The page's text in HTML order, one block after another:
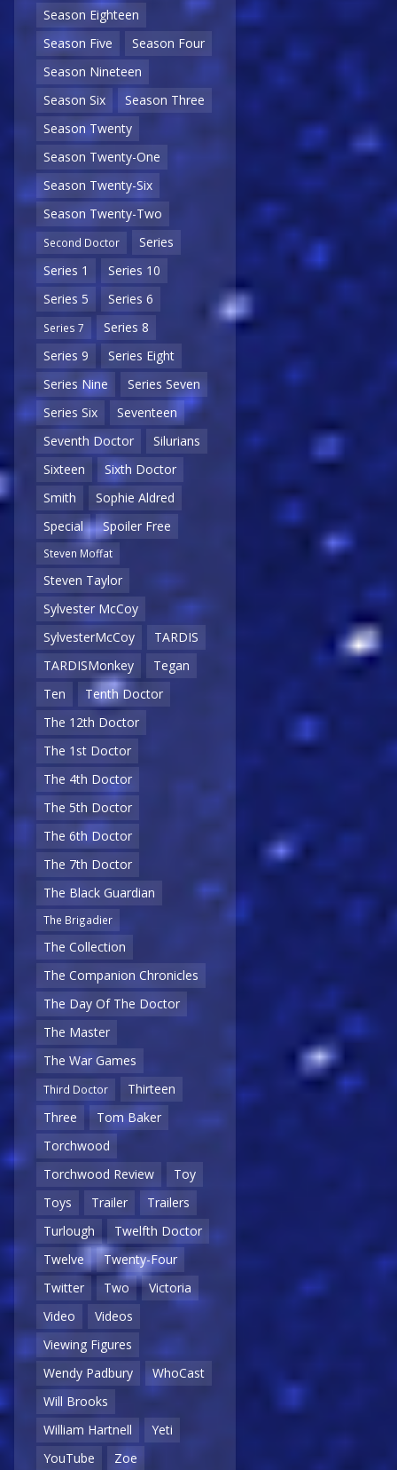
Season Eighteen
Season Five
Season Four
Season Nineteen
Season Six
Season Three
Season Twenty
Season Twenty-One
Season Twenty-Six
Season Twenty-Two
Second Doctor
Series
Series 1
Series 10
Series 5
Series 6
Series 7
Series 8
Series 9
Series Eight
Series Nine
Series Seven
Series Six
Seventeen
Seventh Doctor
Silurians
Sixteen
Sixth Doctor
Smith
Sophie Aldred
Special
Spoiler Free
Steven Moffat
Steven Taylor
Sylvester McCoy
SylvesterMcCoy
TARDIS
TARDISMonkey
Tegan
Ten
Tenth Doctor
The 12th Doctor
The 1st Doctor
The 4th Doctor
The 5th Doctor
The 6th Doctor
The 7th Doctor
The Black Guardian
The Brigadier
The Collection
The Companion Chronicles
The Day Of The Doctor
The Master
The War Games
Third Doctor
Thirteen
Three
Tom Baker
Torchwood
Torchwood Review
Toy
Toys
Trailer
Trailers
Turlough
Twelfth Doctor
Twelve
Twenty-Four
Twitter
Two
Victoria
Video
Videos
Viewing Figures
Wendy Padbury
WhoCast
Will Brooks
William Hartnell
Yeti
YouTube
Zoe